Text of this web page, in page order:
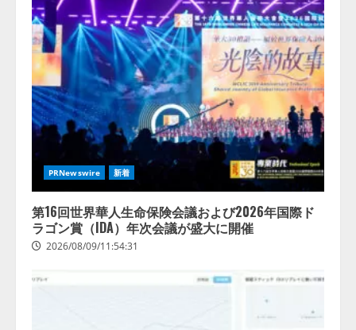
2
ォーム「TAIZA」および新サービ
スに関する記者発表会を開催
2026/08/07/17:53:45
lmessage、MCP接続機能を強化
し、AIから設定操作できる機能を
拡充
2026/08/07/13:53:50
【2026年企業のAI導入・活用に関
する調査】AIを組織として導入で
きている企業は26.8％。AI導入企
業の68.0％が、自社でのAI導入・
PRNewswire 新着
第16回世界華人生命保険会議および2026年国際ド
ラゴン賞（IDA）年次会議が盛大に開催
2026/08/09/11:54:31